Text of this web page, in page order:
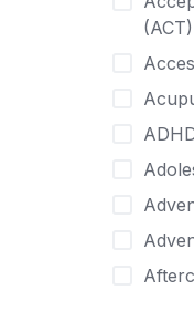
Hindi
Italian
(ACT)